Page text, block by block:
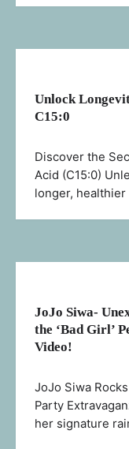
Unlock
C15:0
Discover the
Acid (C15:0)
longer,
JoJo Siwa-
the ‘Bad Girl’
Video!
JoJo Siwa
Party
her signature